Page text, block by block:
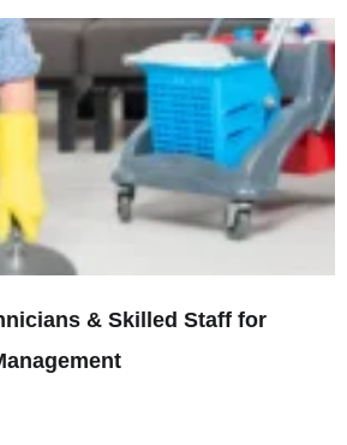
& Skilled Staff for